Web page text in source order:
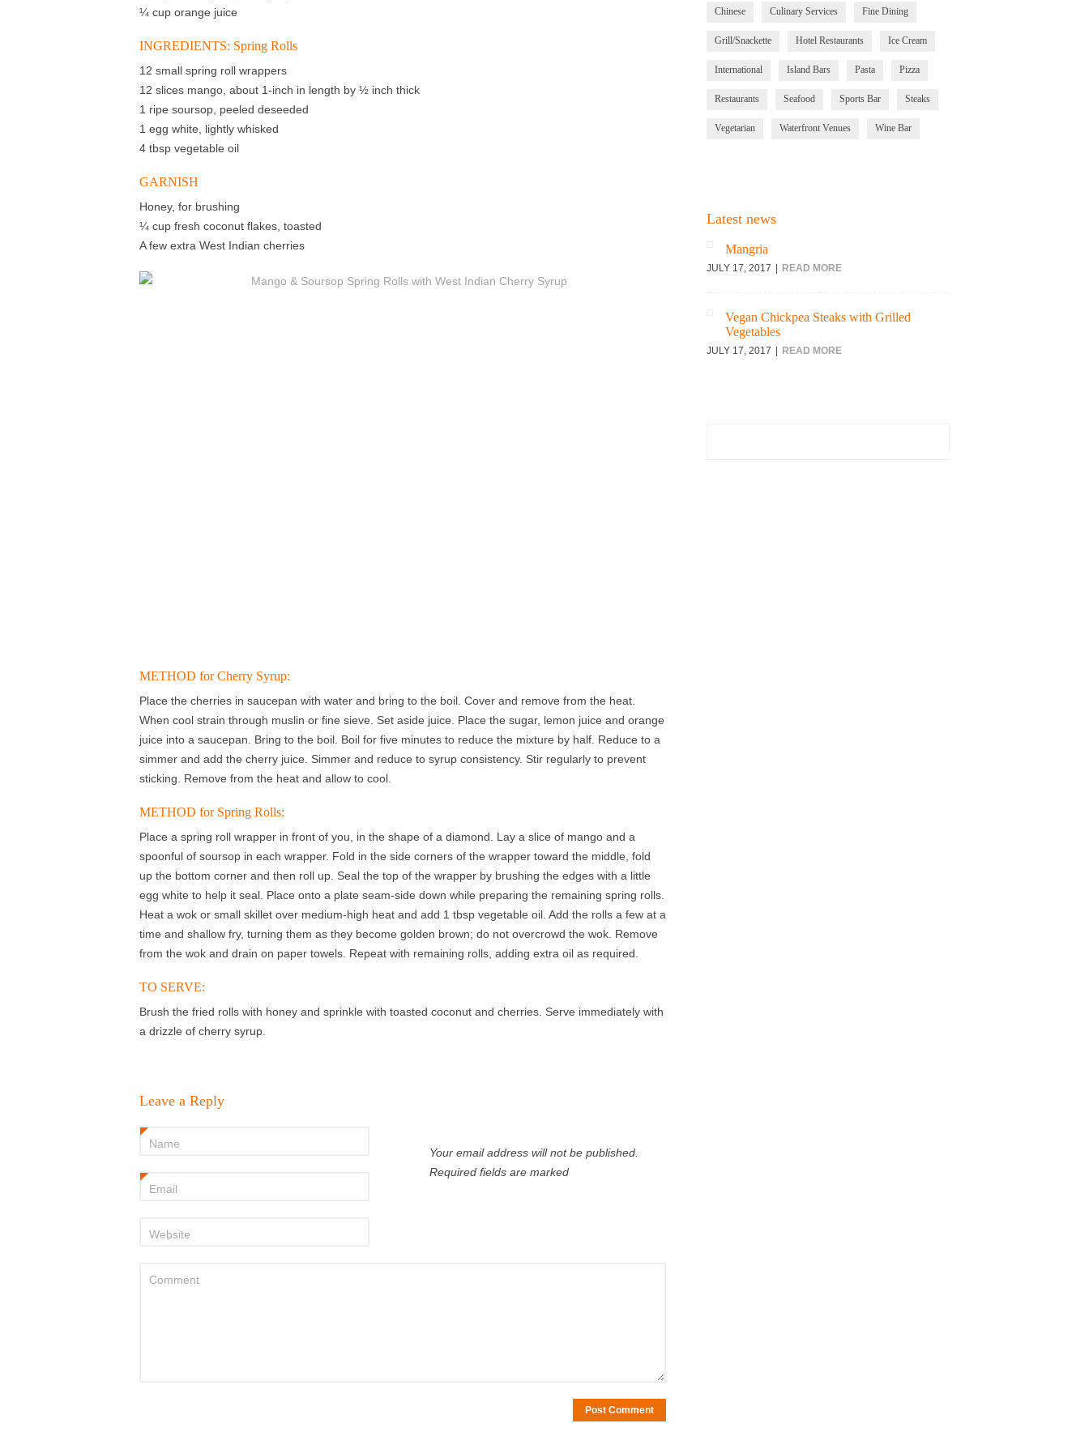
¼ cup orange juice
INGREDIENTS: Spring Rolls
12 small spring roll wrappers
12 slices mango, about 1-inch in length by ½ inch thick
1 ripe soursop, peeled deseeded
1 egg white, lightly whisked
4 tbsp vegetable oil
GARNISH
Honey, for brushing
¼ cup fresh coconut flakes, toasted
A few extra West Indian cherries
METHOD for Cherry Syrup:
Place the cherries in saucepan with water and bring to the boil. Cover and remove from the heat.
When cool strain through muslin or fine sieve. Set aside juice. Place the sugar, lemon juice and orange
juice into a saucepan. Bring to the boil. Boil for five minutes to reduce the mixture by half. Reduce to a
simmer and add the cherry juice. Simmer and reduce to syrup consistency. Stir regularly to prevent
sticking. Remove from the heat and allow to cool.
METHOD for Spring Rolls:
Place a spring roll wrapper in front of you, in the shape of a diamond. Lay a slice of mango and a
spoonful of soursop in each wrapper. Fold in the side corners of the wrapper toward the middle, fold
up the bottom corner and then roll up. Seal the top of the wrapper by brushing the edges with a little
egg white to help it seal. Place onto a plate seam-side down while preparing the remaining spring rolls.
Heat a wok or small skillet over medium-high heat and add 1 tbsp vegetable oil. Add the rolls a few at a
time and shallow fry, turning them as they become golden brown; do not overcrowd the wok. Remove
from the wok and drain on paper towels. Repeat with remaining rolls, adding extra oil as required.
TO SERVE:
Brush the fried rolls with honey and sprinkle with toasted coconut and cherries. Serve immediately with
a drizzle of cherry syrup.
Leave a Reply
Your email address will not be published.
Required fields are marked
Name
Email
Website
Comment
Chinese Culinary Services Fine Dining
Grill/Snackette Hotel Restaurants Ice Cream
International Island Bars Pasta Pizza
Restaurants Seafood Sports Bar Steaks
Vegetarian Waterfront Venues Wine Bar
Latest news
Mangria
JULY 17, 2017 READ MORE
Vegan Chickpea Steaks with Grilled
Vegetables
JULY 17, 2017 READ MORE